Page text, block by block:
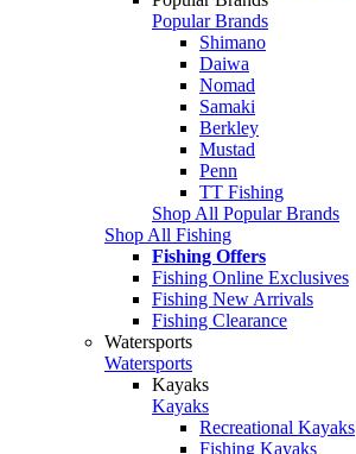
Popular Brands
Shimano
Daiwa
Nomad
Samaki
Berkley
Mustad
Penn
TT Fishing
Shop All Popular Brands
Shop All Fishing
Fishing Offers
Fishing Online Exclusives
Fishing New Arrivals
Fishing Clearance
Watersports
Watersports
Kayaks
Kayaks
Recreational Kayaks
Fishing Kayaks